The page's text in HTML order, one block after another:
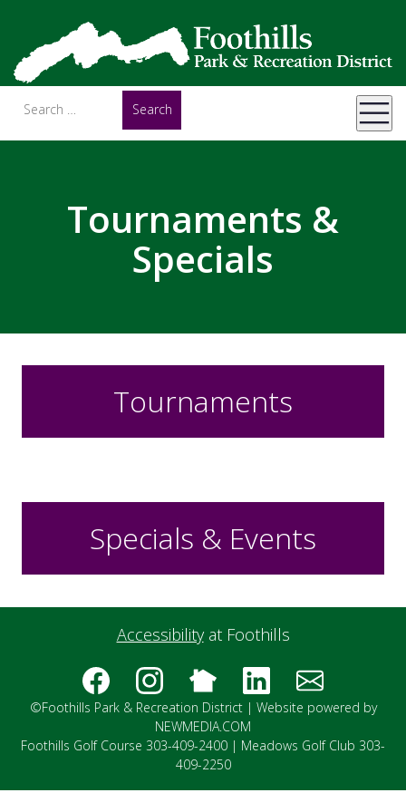
Tournaments &
Specials
Tournaments
Specials & Events
Accessibilityat Foothills
©Foothills Park & Recreation District | Website powered by
NEWMEDIA.COM
Foothills Golf Course 303-409-2400 | Meadows Golf Club 303-
409-2250